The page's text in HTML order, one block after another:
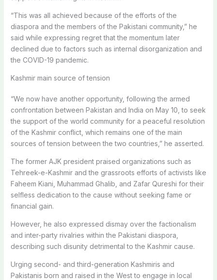
“This was all achieved because of the efforts of the
diaspora and the members of the Pakistani community,” he
said while expressing regret that the momentum later
declined due to factors such as internal disorganization and
the COVID-19 pandemic.
Kashmir main source of tension
“We now have another opportunity, following the armed
confrontation between Pakistan and India on May 10, to seek
the support of the world community for a peaceful resolution
of the Kashmir conflict, which remains one of the main
sources of tension between the two countries,” he asserted.
The former AJK president praised organizations such as
Tehreek-e-Kashmir and the grassroots efforts of activists like
Faheem Kiani, Muhammad Ghalib, and Zafar Qureshi for their
selfless dedication to the cause without seeking fame or
financial gain.
However, he also expressed dismay over the factionalism
and inter-party rivalries within the Pakistani diaspora,
describing such disunity detrimental to the Kashmir cause.
Urging second- and third-generation Kashmiris and
Pakistanis born and raised in the West to engage in local